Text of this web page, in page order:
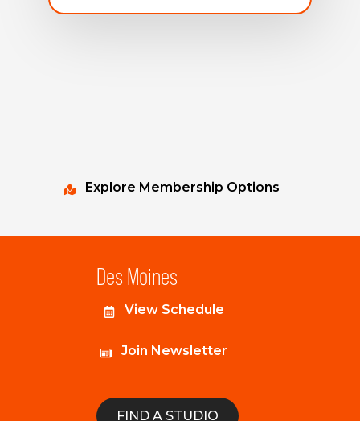
Explore Membership Options
Des Moines
View Schedule
Join Newsletter
FIND A STUDIO